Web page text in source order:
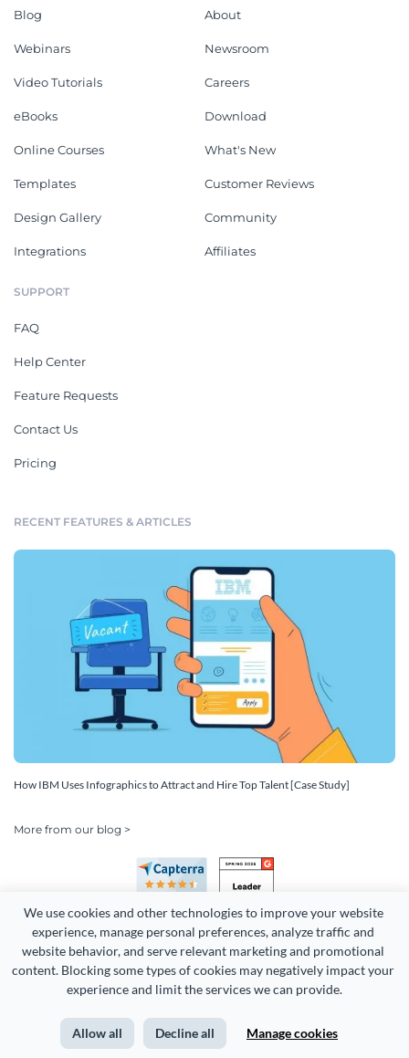
We use cookies and other technologies to improve your website
experience, manage personal preferences, analyze traffic and
website behavior, and serve relevant marketing and promotional
content. Blocking some types of cookies may negatively impact your
experience and limit the services we can provide.
Allow all Decline all Manage cookies
Blog
Webinars
Video Tutorials
eBooks
Online Courses
Templates
Design Gallery
Integrations
About
Newsroom
Careers
Download
What's New
Customer Reviews
Community
Affiliates
SUPPORT
FAQ
Help Center
Feature Requests
Contact Us
Pricing
RECENT FEATURES & ARTICLES
How IBM Uses Infographics to Attract and Hire Top Talent [Case Study]
More from our blog >
Copyright 2026 Easy WebContent, LLC. (DBA Visme). All rights
Terms of Service Privacy Site Map